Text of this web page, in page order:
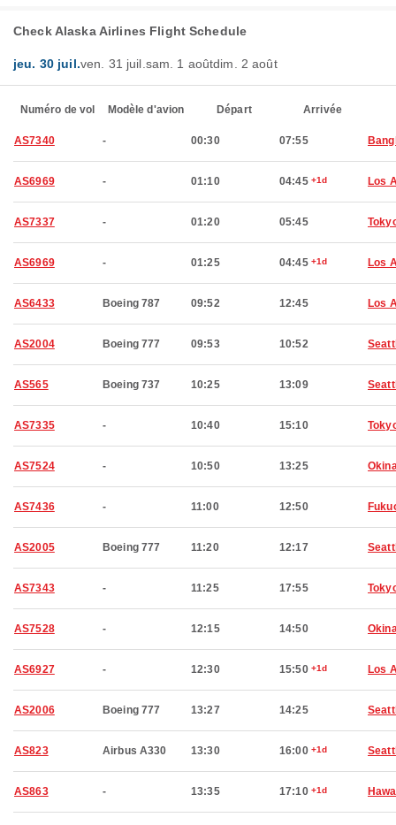
Check Alaska Airlines Flight Schedule
jeu. 30 juil.ven. 31 juil. sam. 1 aoûtdim. 2 août
Numéro de vol Modèle d'avion Départ Arrivée
AS7340 - 00:30 07:55
AS6969 - 01:10 04:45 +1d Los
AS7337 - 01:20 05:45
AS6969 - 01:25 04:45 +1d Los
AS6433 Boeing 787 09:52 12:45 Los
AS2004 Boeing 777 09:53 10:52
AS565 Boeing 737 10:25 13:09
AS7335 - 10:40 15:10
AS7524 - 10:50 13:25
AS7436 - 11:00 12:50
AS2005 Boeing 777 11:20 12:17
AS7343 - 11:25 17:55
AS7528 - 12:15 14:50
AS6927 - 12:30 15:50 +1d Los
AS2006 Boeing 777 13:27 14:25
AS823 Airbus A330 13:30 16:00 +1d
AS863 - 13:35 17:10 +1d